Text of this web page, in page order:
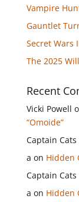
Vampire
Gauntlet
Secret Wars
The 2025
Recent
Vicki Powell
“Omoide”
Captain Cats
a on Hidden
Captain Cats
a on Hidden